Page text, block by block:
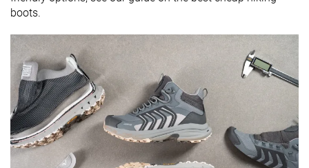
available
Wide
Technology
Vibram
Cut Mid cut Mid cut Mid cut
Removable
insole
✓ ✓
Ranking Bottom 35% #2 Top 5% #9 Top 22%
#27 Bottom 35% #4 Top 10% #3 Top 8%
boots.